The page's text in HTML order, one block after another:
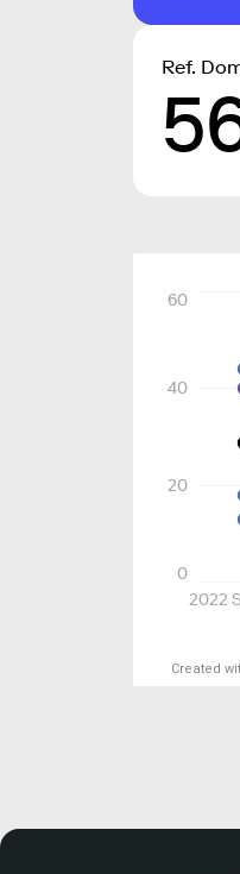
Ref.
2022
0
20
40
60
Created